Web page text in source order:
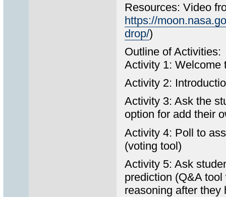
Resources: Video
https://
drop/)
Outline of Activities:
Activity 1: Welcome
Activity 2:
Activity 3: Ask the
option for add their
Activity 4: Poll to
(voting tool)
Activity 5: Ask
prediction (Q&A
reasoning after they